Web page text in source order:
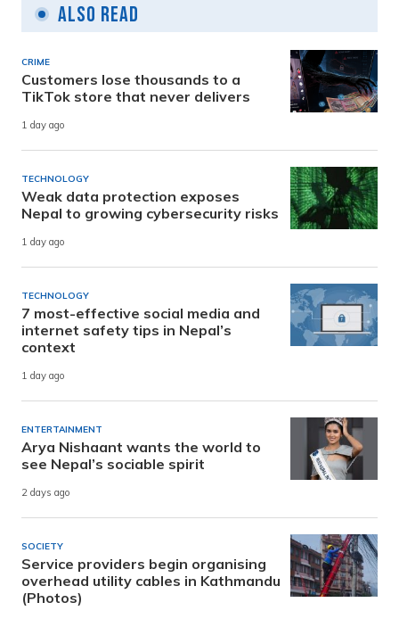
Also Read
CRIME
Customers lose thousands to a
TikTok store that never delivers
1 day ago
TECHNOLOGY
Weak data protection exposes
Nepal to growing cybersecurity risks
1 day ago
TECHNOLOGY
7 most-effective social media and
internet safety tips in Nepal’s
context
1 day ago
ENTERTAINMENT
Arya Nishaant wants the world to
see Nepal’s sociable spirit
2 days ago
SOCIETY
Service providers begin organising
overhead utility cables in Kathmandu
(Photos)